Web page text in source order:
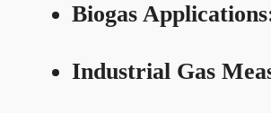
Biogas
Industrial Gas